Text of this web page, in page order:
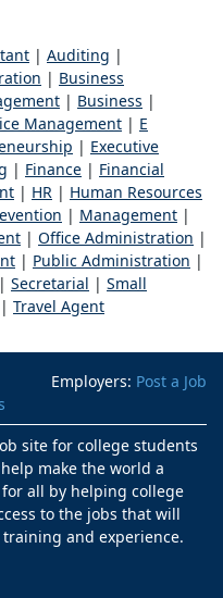
| Auditing |
| Business
| Business |
Management | E
| Executive
| Finance | Financial
| HR | Human Resources
| Management |
| Office Administration |
| Public Administration |
| Secretarial | Small
| Travel Agent
Employers: Post a Job
site for college students
make the world a
all by helping college
to the jobs that will
and experience.